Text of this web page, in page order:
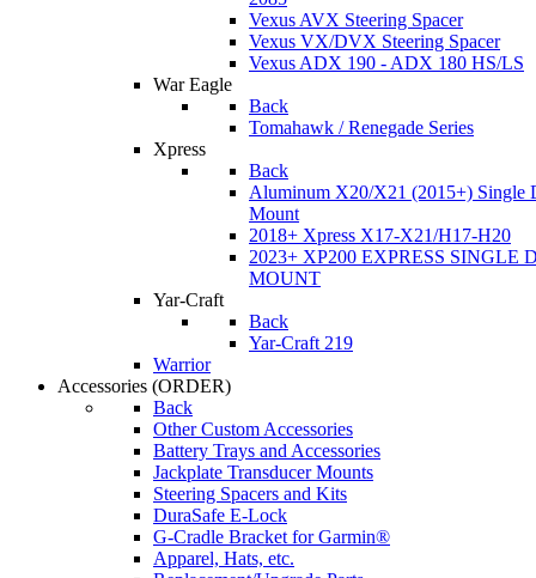
Vexus AVX Steering Spacer
Vexus VX/DVX Steering Spacer
Vexus ADX 190 - ADX 180 HS/LS
War Eagle
Back
Tomahawk / Renegade Series
Xpress
Back
Aluminum X20/X21 (2015+) Single
Mount
2018+ Xpress X17-X21/H17-H20
2023+ XP200 EXPRESS SINGLE
MOUNT
Yar-Craft
Back
Yar-Craft 219
Warrior
Accessories (ORDER)
Back
Other Custom Accessories
Battery Trays and Accessories
Jackplate Transducer Mounts
Steering Spacers and Kits
DuraSafe E-Lock
G-Cradle Bracket for Garmin®
Apparel, Hats, etc.